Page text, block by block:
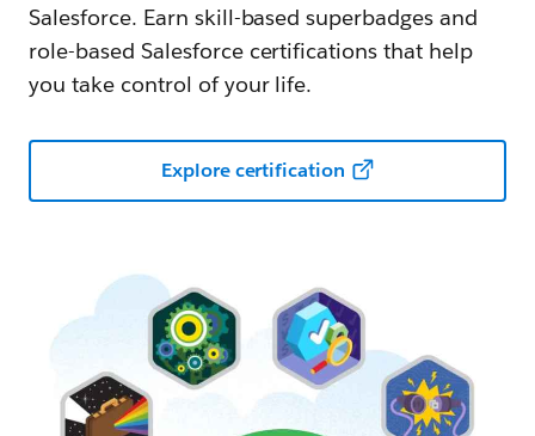
Salesforce. Earn skill-based superbadges and
role-based Salesforce certifications that help
you take control of your life.
Explore certification